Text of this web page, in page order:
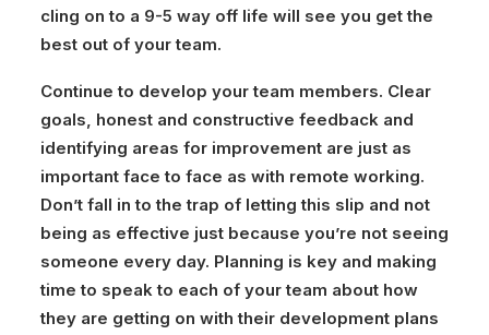
cling on to a 9-5 way off life will see you get the
best out of your team.
Continue to develop your team members. Clear
goals, honest and constructive feedback and
identifying areas for improvement are just as
important face to face as with remote working.
Don’t fall in to the trap of letting this slip and not
being as effective just because you’re not seeing
someone every day. Planning is key and making
time to speak to each of your team about how
they are getting on with their development plans